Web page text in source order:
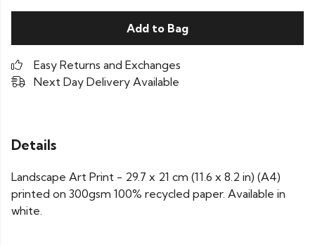
Add to Bag
Easy Returns and Exchanges
Next Day Delivery Available
Details
Landscape Art Print - 29.7 x 21 cm (11.6 x 8.2 in) (A4)
printed on 300gsm 100% recycled paper. Available in
white.